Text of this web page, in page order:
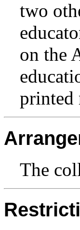
two
on the
printed
The